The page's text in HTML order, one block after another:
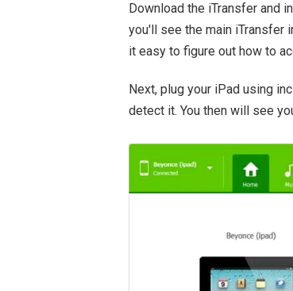
Download the iTransfer and
you'll see the main iTransfer
it easy to figure out how to
Next, plug your iPad using
detect it. You then will see